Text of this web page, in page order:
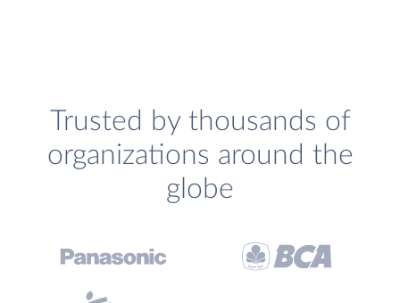
Trusted by thousands of
organizations around the
globe